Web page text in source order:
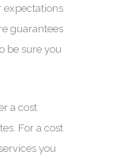
expectations
guarantees
be sure you
a cost
For a cost
you